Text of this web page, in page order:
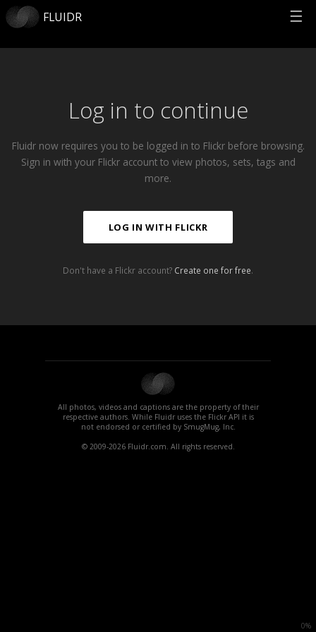
FLUIDR ☰
Log in to continue
Fluidr now requires you to be logged in to Flickr before browsing.
Sign in with your Flickr account to view photos, sets, tags and
more.
LOG IN WITH FLICKR
Don't have a Flickr account? Create one for free.
All photos, videos and captions are the property of their
respective authors. While Fluidr uses the Flickr API it is
not endorsed or certified by SmugMug, Inc.
© 2009-2026 Fluidr.com. All rights reserved.
0%